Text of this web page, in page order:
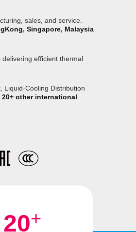
sales, and service.
Singapore, Malaysia
efficient thermal
Liquid-Cooling Distribution
20+ other international
20+